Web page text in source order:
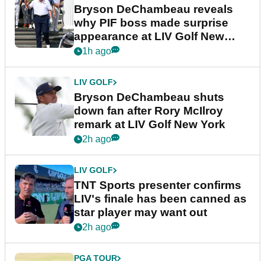
Bryson DeChambeau reveals
why PIF boss made surprise
appearance at LIV Golf New
York
1h ago
LIV GOLF
Bryson DeChambeau shuts
down fan after Rory McIlroy
remark at LIV Golf New York
2h ago
LIV GOLF
TNT Sports presenter confirms
LIV's finale has been canned as
star player may want out
2h ago
PGA TOUR